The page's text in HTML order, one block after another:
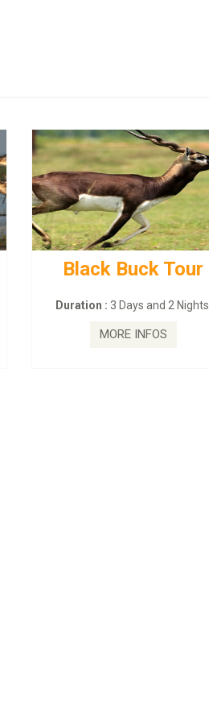
Black Buck Tour
Duration : 3 Days and 2 Nights.
MORE INFOS